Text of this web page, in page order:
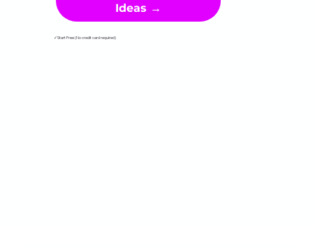
Ideas →
✓Start Free (No credit card required)